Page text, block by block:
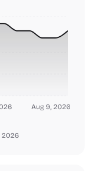
Aug 9, 2026
2026